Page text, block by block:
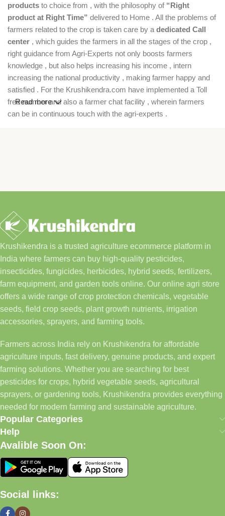
products to choice from , with the philosophy of “Right
product at Right Time” delivered to Home . All the problems of
farmers related to the crop is taken care by a dedicated Call
center , which guides the farmers in all the stages of the crop ,
right guidance from Agri-Experts not only boosts farmers
knowledge , but also helps increasing his income , intern
increasing the national productivity , making farmer happy and
satisfied . For the Krushikendra.com have implemented a Toll
free number and also a farmer chat facility , wherein farmers
can be in continuous touch with the agri-experts .
Read more
Krushikendra is a trusted agriculture ecommerce platform in
India where farmers can buy high-quality pesticides,
insecticides, fungicides, herbicides, hybrid seeds, fertilizers,
farm equipment, and garden tools online. Our online agri store
offers a wide range of crop protection chemicals, vegetable
seeds, field crop seeds, plant growth nutrients, irrigation
accessories, sprayers, and farming tools.
Farmers across India rely on Krushikendra for affordable
agriculture inputs, fast delivery, genuine products, and expert
farming solutions. Whether you are searching for best
pesticides for crops, hybrid vegetable seeds, agricultural
sprayers, or gardening tools, Krushikendra provides everything
needed for modern farming and sustainable agriculture.
Popular Categories
Help
Avalible Soon On:
Social links: